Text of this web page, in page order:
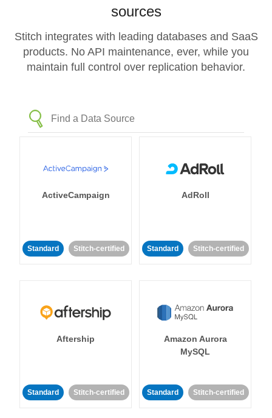
sources
Stitch integrates with leading databases and SaaS
products. No API maintenance, ever, while you
maintain full control over replication behavior.
ActiveCampaign
Standard Stitch-certified
AdRoll
Standard Stitch-certified
Aftership
Standard Stitch-certified
Amazon Aurora
MySQL
Standard Stitch-certified